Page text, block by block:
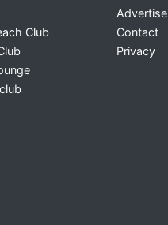
Club
Advertise
Contact
Privacy